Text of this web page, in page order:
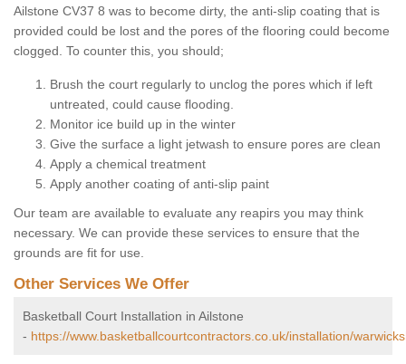
Ailstone CV37 8 was to become dirty, the anti-slip coating that is
provided could be lost and the pores of the flooring could become
clogged. To counter this, you should;
Brush the court regularly to unclog the pores which if left
untreated, could cause flooding.
Monitor ice build up in the winter
Give the surface a light jetwash to ensure pores are clean
Apply a chemical treatment
Apply another coating of anti-slip paint
Our team are available to evaluate any reapirs you may think
necessary. We can provide these services to ensure that the
grounds are fit for use.
Other Services We Offer
Basketball Court Installation in Ailstone
- https://www.basketballcourtcontractors.co.uk/installation/